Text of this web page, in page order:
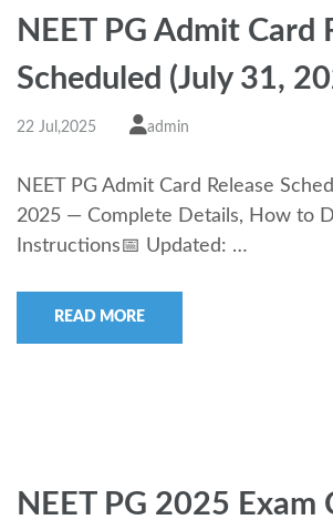
NEET PG Admit Card
Scheduled (July 31,
22 Jul,2025 admin
NEET PG Admit Card Release
2025 — Complete Details, How to
Instructions📅 Updated: …
READ MORE
NEET PG 2025 Exam